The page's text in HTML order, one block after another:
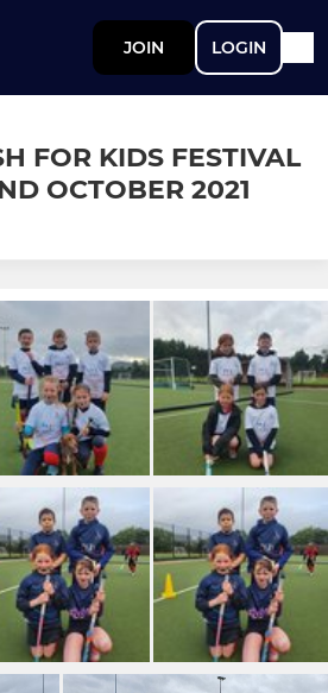
JOIN LOGIN
FOR KIDS FESTIVAL
OCTOBER 2021